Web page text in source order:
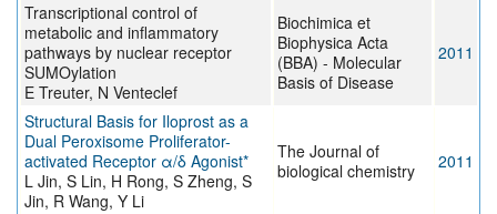
Transcriptional control of
metabolic and inflammatory
pathways by nuclear receptor
SUMOylation
E Treuter, N Venteclef
Biochimica et
Biophysica Acta
(BBA) - Molecular
Basis of Disease
2011
Structural Basis for Iloprost as a
Dual Peroxisome Proliferator-
activated Receptor α/δ Agonist*
L Jin, S Lin, H Rong, S Zheng, S
Jin, R Wang, Y Li
The Journal of
biological chemistry
2011